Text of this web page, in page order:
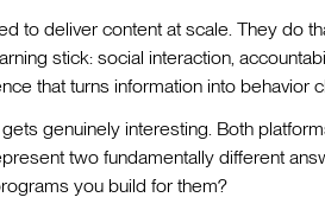
to deliver content at scale. They do
stick: social interaction,
that turns information into behavior
genuinely interesting. Both
two fundamentally different
you build for them?